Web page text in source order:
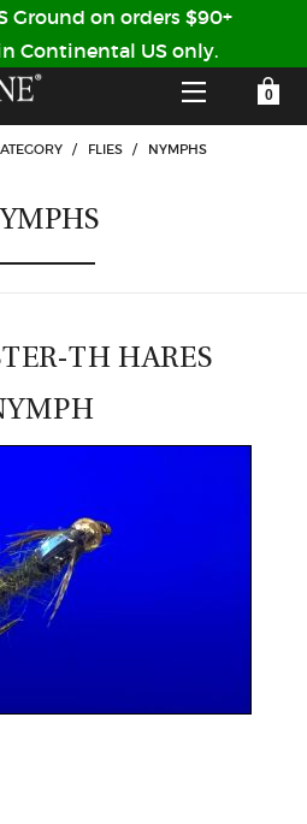
TRIPS
GUIDES
LESSONS & CLINICS
& FAQS
LOG IN
Don't have an account?
CREATE ACCOUNT
SHOPPING CART IS EMPTY
Ground on orders $90+
Continental US only.
/ FLIES / NYMPHS
TH HARES